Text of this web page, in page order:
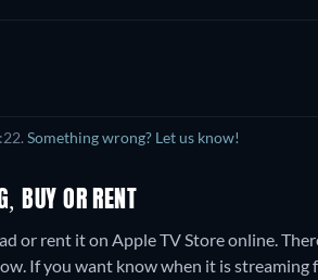
Something wrong? Let us know!
BUY OR RENT
or rent it on Apple TV Store online.
If you want know when it is streaming